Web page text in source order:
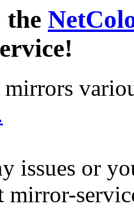
the
issues or
mirror-